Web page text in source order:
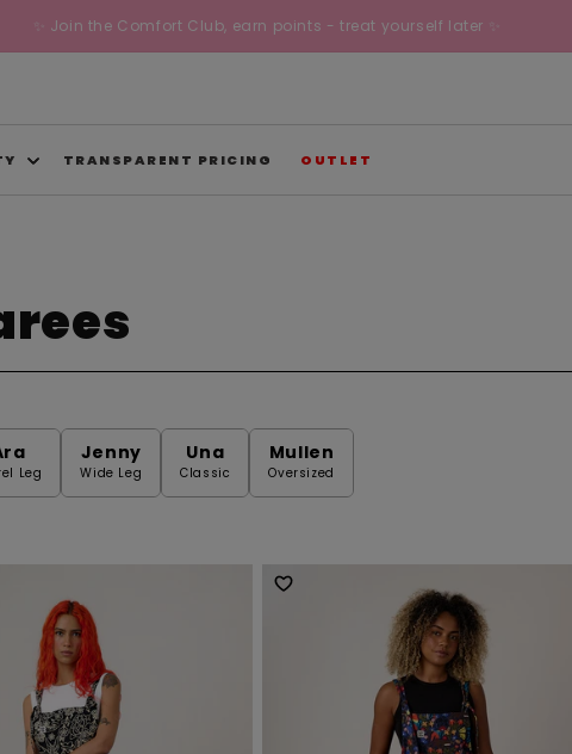
✨ Join the Comfort Club, earn points - treat yourself later ✨
TRANSPARENT PRICING OUTLET
Leg
Jenny
Wide Leg
Una
Classic
Mullen
Oversized